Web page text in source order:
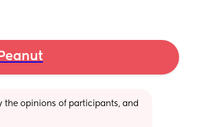
the opinions of participants, and